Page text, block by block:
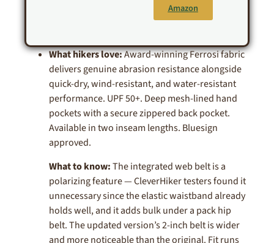
Amazon
What hikers love:Award-winning Ferrosi fabric
delivers genuine abrasion resistance alongside
quick-dry, wind-resistant, and water-resistant
performance. UPF 50+. Deep mesh-lined hand
pockets with a secure zippered back pocket.
Available in two inseam lengths. Bluesign
approved.
What to know:The integrated web belt is a
polarizing feature — CleverHiker testers found it
unnecessary since the elastic waistband already
holds well, and it adds bulk under a pack hip
belt. The updated version’s 2-inch belt is wider
and more noticeable than the original. Fit runs